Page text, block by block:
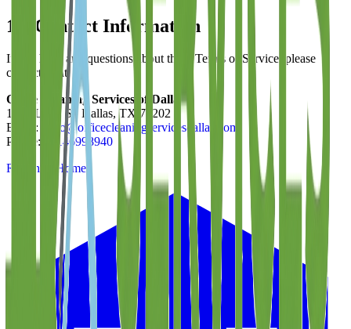
13. Contact Information
If you have any questions about these Terms of Service, please
contact us at:
Office Cleaning Services of Dallas
1801 Laws St, Dallas, TX 75202
Email:
hello@officecleaningservicesdallas.com
Phone:
12146998940
Return to Home